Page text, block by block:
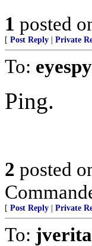
1 posted
[ Post Reply Private
To:
Ping.
2 posted
[ Post Reply Private
To: